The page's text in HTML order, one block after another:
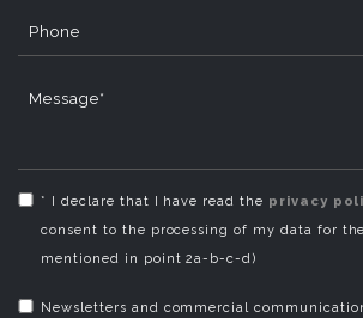
Phone
Message*
* I declare that I have read the privacy
consent to the processing of my data for
mentioned in point 2a-b-c-d)
Newsletters and commercial